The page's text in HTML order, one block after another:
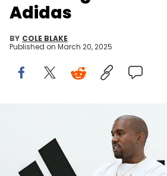
Adidas
BY COLE BLAKE
Published on March 20, 2025
HOLLYWOOD, CA - JUNE 28: Kanye
28, 2016 in Hollywood, California. adidas
the future of their partnership: adidas +
Jonathan Leibson/Getty Images for ADIDAS)